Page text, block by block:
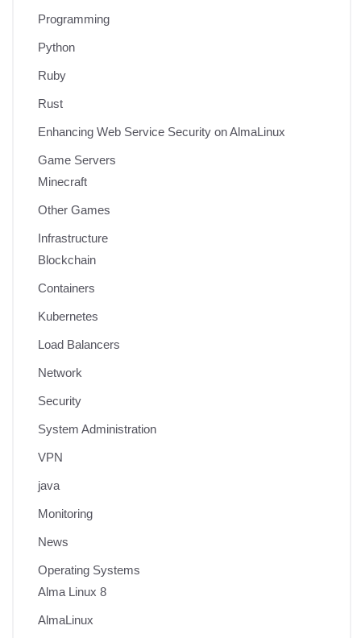
Programming
Python
Ruby
Rust
Enhancing Web Service Security on AlmaLinux
Game Servers
Minecraft
Other Games
Infrastructure
Blockchain
Containers
Kubernetes
Load Balancers
Network
Security
System Administration
VPN
java
Monitoring
News
Operating Systems
Alma Linux 8
AlmaLinux